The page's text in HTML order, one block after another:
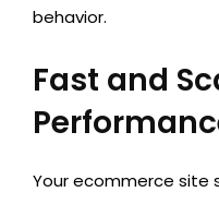
behavior.
Fast and
Your ecommerce site